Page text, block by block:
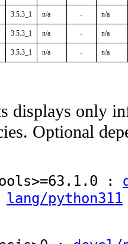
3.5.3_1 n/a - n/a
3.5.3_1 n/a - n/a
3.5.3_1 n/a - n/a
displays only
Optional
:
lang/python311